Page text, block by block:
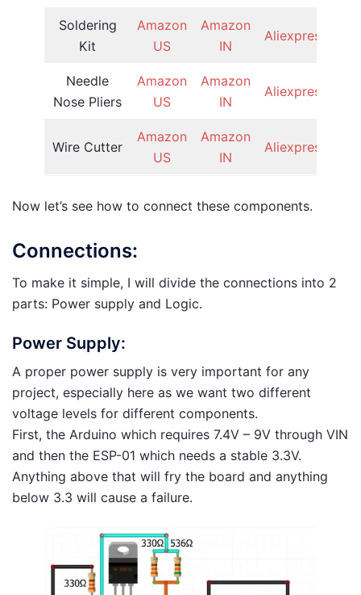
Soldering
Kit
Amazon
US
Amazon
IN
Aliexpress
Needle
Nose Pliers
Amazon
US
Amazon
IN
Aliexpress
Wire Cutter
Amazon
US
Amazon
IN
Aliexpress
Now let’s see how to connect these components.
Connections:
To make it simple, I will divide the connections into 2
parts: Power supply and Logic.
Power Supply:
A proper power supply is very important for any
project, especially here as we want two different
voltage levels for different components.
First, the Arduino which requires 7.4V – 9V through VIN
and then the ESP-01 which needs a stable 3.3V.
Anything above that will fry the board and anything
below 3.3 will cause a failure.